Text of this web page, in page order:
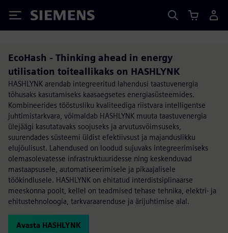
Siemens
EcoHash - Thinking ahead in energy
utilisation toiteallikaks on HASHLYNK
HASHLYNK arendab integreeritud lahendusi taastuvenergia
tõhusaks kasutamiseks kaasaegsetes energiasüsteemides.
Kombineerides tööstusliku kvaliteediga riistvara intelligentse
juhtimistarkvara, võimaldab HASHLYNK muuta taastuvenergia
ülejäägi kasutatavaks soojuseks ja arvutusvõimsuseks,
suurendades süsteemi üldist efektiivsust ja majanduslikku
elujõulisust. Lahendused on loodud sujuvaks integreerimiseks
olemasolevatesse infrastruktuuridesse ning keskenduvad
mastaapsusele, automatiseerimisele ja pikaajalisele
töökindlusele. HASHLYNK on ehitatud interdistsiplinaarse
meeskonna poolt, kellel on teadmised tehase tehnika, elektri- ja
ehitustehnoloogia, tarkvaraarenduse ja ärijuhtimise alal.
Avasta HASHLYNK